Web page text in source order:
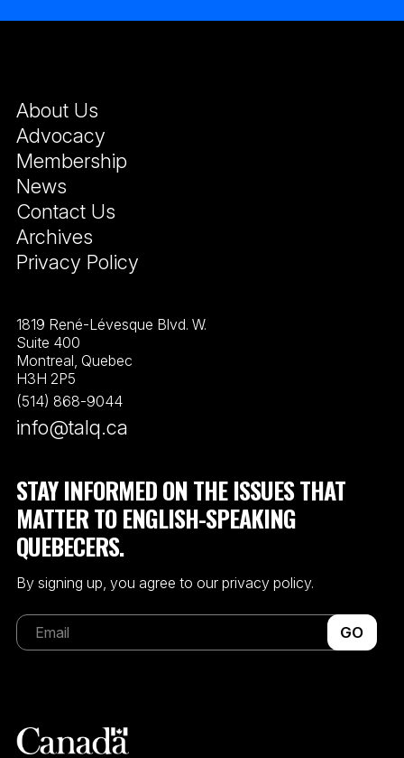
About Us
Advocacy
Membership
News
Contact Us
Archives
Privacy Policy
1819 René-Lévesque Blvd. W.
Suite 400
Montreal, Quebec
H3H 2P5
(514) 868-9044
info@talq.ca
STAY INFORMED ON THE ISSUES THAT
MATTER TO ENGLISH-SPEAKING
QUEBECERS.
By signing up, you agree to our privacy policy.
GO